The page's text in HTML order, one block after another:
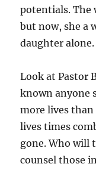
potentials. The
but now, she a
daughter alone.
Look at Pastor
known anyone
more lives than
lives times
gone. Who will
counsel those